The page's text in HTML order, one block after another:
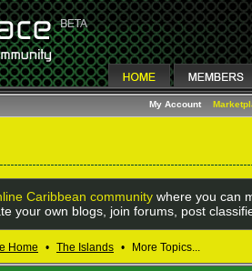
My Account
Caribbean community where you can
your own blogs, join forums, post
Home • The Islands • More Topics...